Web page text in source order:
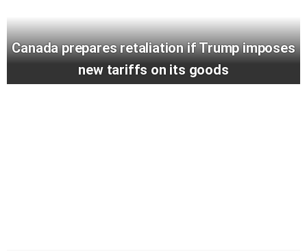
Canada prepares retaliation if Trump imposes
new tariffs on its goods